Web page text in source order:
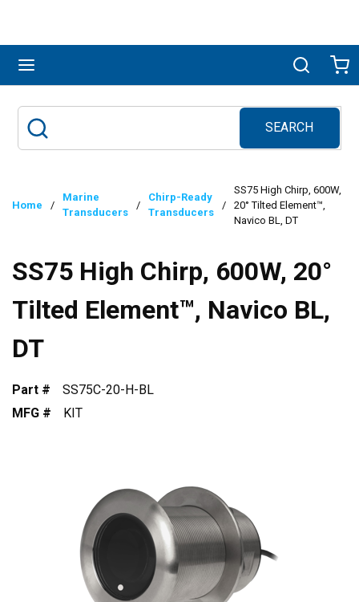
Search
SEARCH
submit search
Home /
Marine
Transducers
/
Chirp-Ready
Transducers
/
SS75 High Chirp, 600W,
20° Tilted Element™,
Navico BL, DT
SS75 High Chirp, 600W, 20°
Tilted Element™, Navico BL,
DT
Part #
SS75C-20-H-BL
MFG #
KIT